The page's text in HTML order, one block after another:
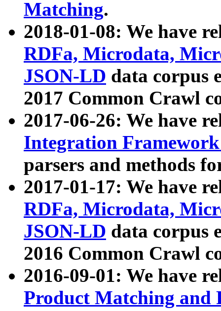
Matching.
2018-01-08: We have
RDFa, Microdata,
JSON-LD data corpus
2017 Common Crawl
2017-06-26: We have
Integration
parsers and methods
2017-01-17: We have
RDFa, Microdata,
JSON-LD data corpus
2016 Common Crawl
2016-09-01: We have
Product Matching and